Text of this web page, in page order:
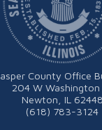
County Office
204 W Washington
Newton, IL 62448
(618) 783-3124